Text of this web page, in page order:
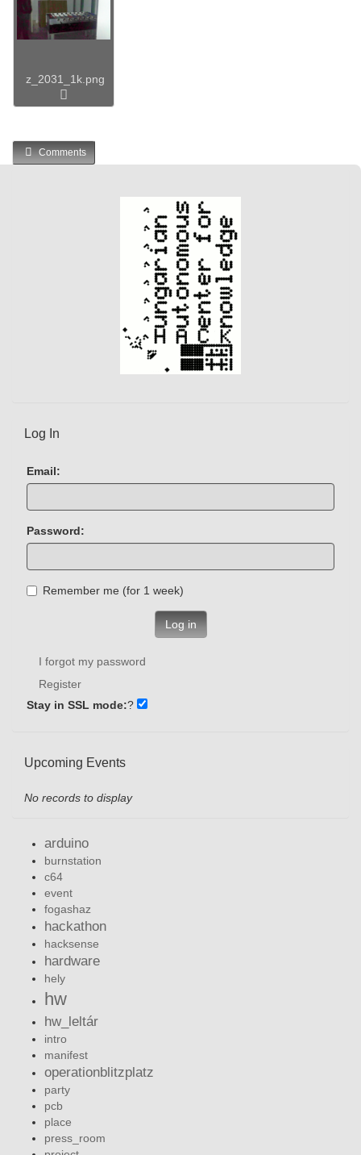
z_2031_1k.png
Comments
Log In
Email:
Password:
Remember me (for 1 week)
Log in
I forgot my password
Register
Stay in SSL mode:?
Upcoming Events
No records to display
arduino
burnstation
c64
event
fogashaz
hackathon
hacksense
hardware
hely
hw
hw_leltár
intro
manifest
operationblitzplatz
party
pcb
place
press_room